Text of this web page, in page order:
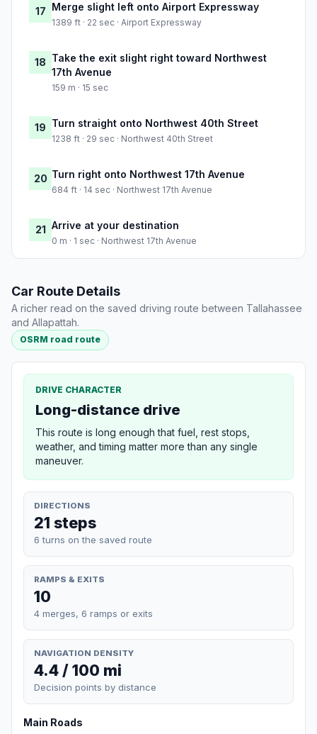
17 Merge slight left onto Airport Expressway
1389 ft · 22 sec · Airport Expressway
18 Take the exit slight right toward Northwest
17th Avenue
159 m · 15 sec
19 Turn straight onto Northwest 40th Street
1238 ft · 29 sec · Northwest 40th Street
20 Turn right onto Northwest 17th Avenue
684 ft · 14 sec · Northwest 17th Avenue
21 Arrive at your destination
0 m · 1 sec · Northwest 17th Avenue
Car Route Details
A richer read on the saved driving route between Tallahassee
and Allapattah.
OSRM road route
DRIVE CHARACTER
Long-distance drive
This route is long enough that fuel, rest stops,
weather, and timing matter more than any single
maneuver.
DIRECTIONS
21 steps
6 turns on the saved route
RAMPS & EXITS
10
4 merges, 6 ramps or exits
NAVIGATION DENSITY
4.4 / 100 mi
Decision points by distance
Main Roads